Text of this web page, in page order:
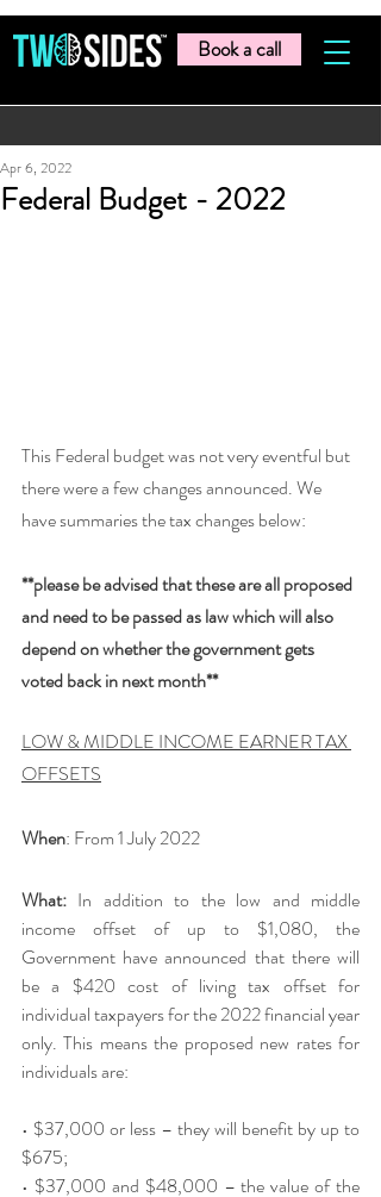
Book a call
Federal Budget - 2022
Apr 6, 2022
This Federal budget was not very eventful but
there were a few changes announced. We
have summaries the tax changes below:
**please be advised that these are all proposed
and need to be passed as law which will also
depend on whether the government gets
voted back in next month**
LOW & MIDDLE INCOME EARNER TAX
OFFSETS
When: From 1 July 2022
What: In addition to the low and middle
income offset of up to $1,080, the
Government have announced that there will
be a $420 cost of living tax offset for
individual taxpayers for the 2022 financial year
only. This means the proposed new rates for
individuals are:
• $37,000 or less – they will benefit by up to
$675;
• $37,000 and $48,000 – the value of the